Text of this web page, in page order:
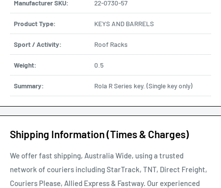
Manufacturer SKU: 22-0730-57
Product Type: KEYS AND BARRELS
Sport / Activity: Roof Racks
Weight: 0.5
Summary: Rola R Series key. (Single key only)
Shipping Information (Times & Charges)
We offer fast shipping, Australia Wide, using a trusted
network of couriers including StarTrack, TNT, Direct Freight,
Couriers Please, Allied Express & Fastway. Our experienced